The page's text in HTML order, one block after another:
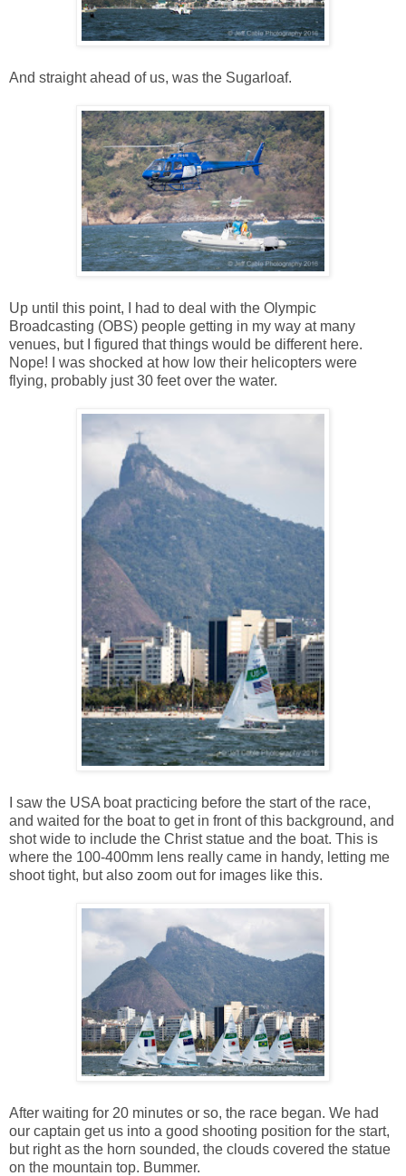
And straight ahead of us, was the Sugarloaf.
Up until this point, I had to deal with the Olympic
Broadcasting (OBS) people getting in my way at many
venues, but I figured that things would be different here.
Nope! I was shocked at how low their helicopters were
flying, probably just 30 feet over the water.
I saw the USA boat practicing before the start of the race,
and waited for the boat to get in front of this background, and
shot wide to include the Christ statue and the boat. This is
where the 100-400mm lens really came in handy, letting me
shoot tight, but also zoom out for images like this.
After waiting for 20 minutes or so, the race began. We had
our captain get us into a good shooting position for the start,
but right as the horn sounded, the clouds covered the statue
on the mountain top. Bummer.